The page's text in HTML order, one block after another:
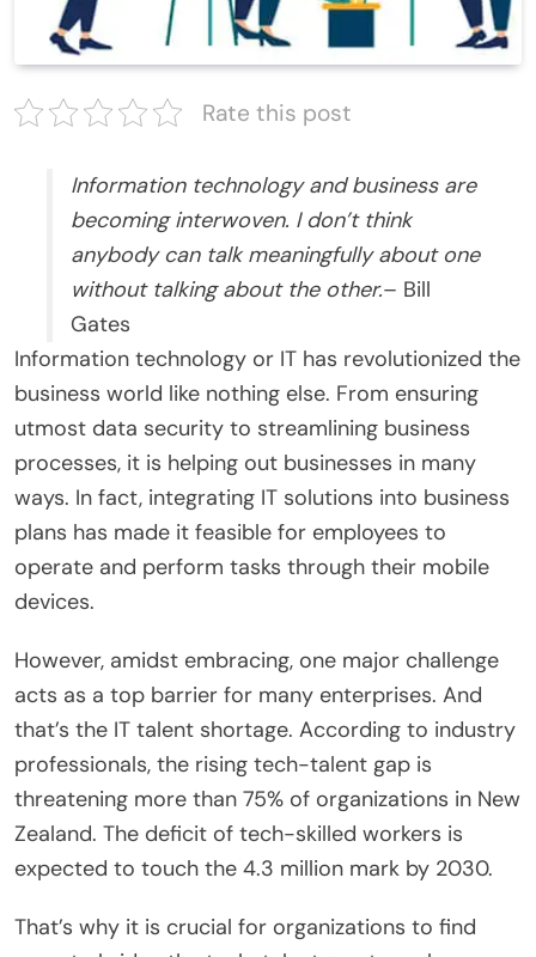
Rate this post
Information technology and business are
becoming interwoven. I don’t think
anybody can talk meaningfully about one
without talking about the other.– Bill
Gates
Information technology or IT has revolutionized the
business world like nothing else. From ensuring
utmost data security to streamlining business
processes, it is helping out businesses in many
ways. In fact, integrating IT solutions into business
plans has made it feasible for employees to
operate and perform tasks through their mobile
devices.
However, amidst embracing, one major challenge
acts as a top barrier for many enterprises. And
that’s the IT talent shortage. According to industry
professionals, the rising tech-talent gap is
threatening more than 75% of organizations in New
Zealand. The deficit of tech-skilled workers is
expected to touch the 4.3 million mark by 2030.
That’s why it is crucial for organizations to find